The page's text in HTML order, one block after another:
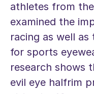
athletes from
examined the
racing as well as
for sports
research shows
evil eye halfrim